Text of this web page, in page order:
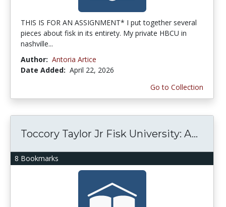
THIS IS FOR AN ASSIGNMENT* I put together several
pieces about fisk in its entirety. My private HBCU in
nashville...
Author: Antoria Artice
Date Added: April 22, 2026
Go to Collection
8 Bookmarks
Toccory Taylor Jr Fisk University: A...